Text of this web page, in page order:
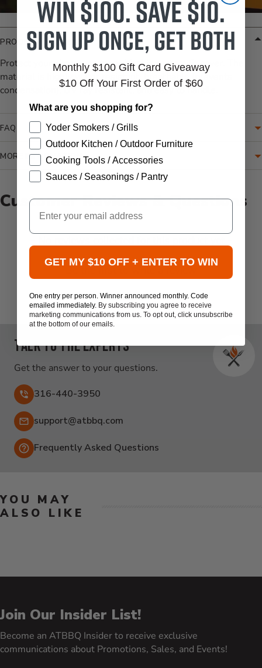
PRODUCT DETAILS
Protect your pizza oven top with this custom fit cover. The
material is highly water resistant, breathable (prevents
condensation), UV ray resistant, and easy to handle.
FAQ
MORE INFORMATION
Customer Reviews & Questions
Be the first to write a review
Talk to the experts
Get the answer to your questions.
316-440-3950
Email:
support@atbbq.com
Frequently Asked Questions
YOU MAY
ALSO LIKE
Join Our Insider List!
Become an ATBBQ Insider to receive exclusive
communications about Promotions, Sales, and Events!
Win $100. Save $10.
Sign up once, get both
Monthly $100 Gift Card Giveaway
$10 Off Your First Order of $60
What are you shopping for?
Yoder Smokers / Grills
Outdoor Kitchen / Outdoor Furniture
Cooking Tools / Accessories
Sauces / Seasonings / Pantry
Email
GET MY $10 OFF + ENTER TO WIN
One entry per person. Winner announced monthly. Code
emailed immediately. By subscribing you agree to receive
marketing communications from us. To opt out, click unsubscribe
at the bottom of our emails.